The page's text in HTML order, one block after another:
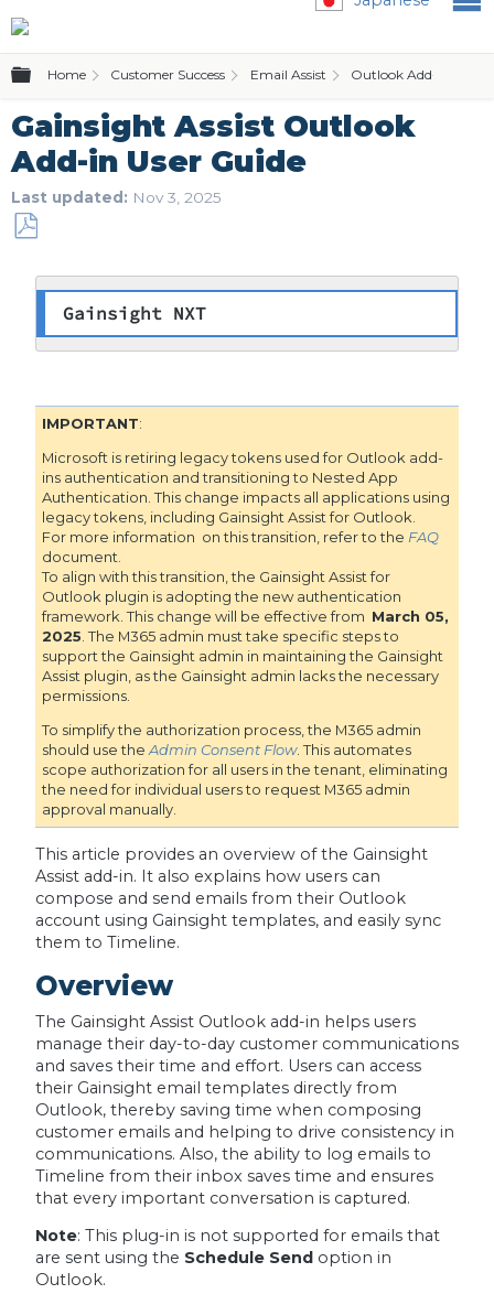
Expand/collapse global hierarchy
Home Customer Success Email Assist Outlook Add-in
Gainsight Assist Outlook
Add-in User Guide
Last updated Nov 3, 2025
Gainsight NXT
IMPORTANT:
Microsoft is retiring legacy tokens used for Outlook add-
ins authentication and transitioning to Nested App
Authentication. This change impacts all applications using
legacy tokens, including Gainsight Assist for Outlook.
For more information on this transition, refer to the FAQ
document.
To align with this transition, the Gainsight Assist for
Outlook plugin is adopting the new authentication
framework. This change will be effective from March 05,
2025 . The M365 admin must take specific steps to
support the Gainsight admin in maintaining the Gainsight
Assist plugin, as the Gainsight admin lacks the necessary
permissions.
To simplify the authorization process, the M365 admin
should use theAdmin Consent Flow. This automates
scope authorization for all users in the tenant, eliminating
the need for individual users to request M365 admin
approval manually.
This article provides an overview of the Gainsight
Assist add-in. It also explains how users can
compose and send emails from their Outlook
account using Gainsight templates, and easily sync
them to Timeline.
Overview
The Gainsight Assist Outlook add-in helps users
manage their day-to-day customer communications
and saves their time and effort. Users can access
their Gainsight email templates directly from
Outlook, thereby saving time when composing
customer emails and helping to drive consistency in
communications. Also, the ability to log emails to
Timeline from their inbox saves time and ensures
that every important conversation is captured.
Note: This plug-in is not supported for emails that
are sent using the Schedule Sendoption in
Outlook.